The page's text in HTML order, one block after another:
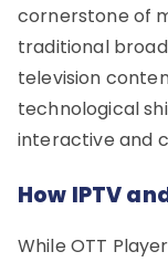
cornerstone of
traditional
television
technological
interactive and
How IPTV
While OTT